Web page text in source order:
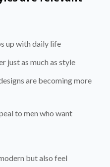
up with daily life
just as much as style
are becoming more
to men who want
but also feel